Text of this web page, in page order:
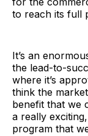
to reach its full
It’s an
the lead-to-
where it’s
think the
benefit that we
a really
program that